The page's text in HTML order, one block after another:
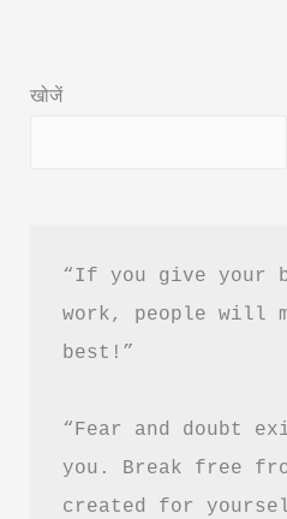
Summary
Download
खोजें
“If you give your
work, people will
best!”
“Fear and doubt
you. Break free
created for